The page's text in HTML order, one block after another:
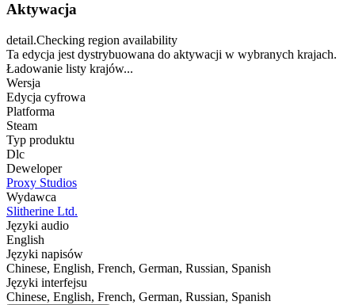
Aktywacja
detail.Checking region availability
Ta edycja jest dystrybuowana do aktywacji w wybranych krajach.
Ładowanie listy krajów...
Wersja
Edycja cyfrowa
Platforma
Steam
Typ produktu
Dlc
Deweloper
Proxy Studios
Wydawca
Slitherine Ltd.
Języki audio
English
Języki napisów
Chinese, English, French, German, Russian, Spanish
Języki interfejsu
Chinese, English, French, German, Russian, Spanish